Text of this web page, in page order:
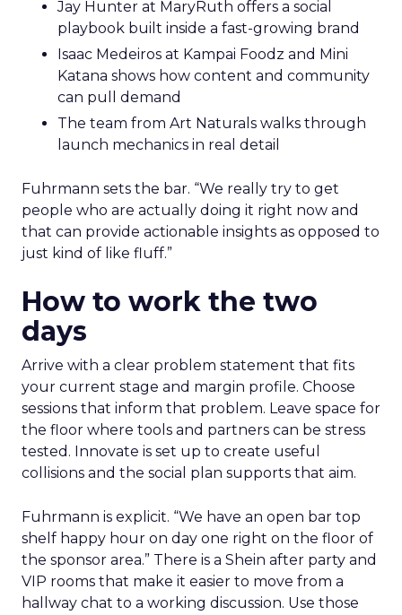
Jay Hunter at MaryRuth offers a social
playbook built inside a fast-growing brand
Isaac Medeiros at Kampai Foodz and Mini
Katana shows how content and community
can pull demand
The team from Art Naturals walks through
launch mechanics in real detail
Fuhrmann sets the bar. “We really try to get
people who are actually doing it right now and
that can provide actionable insights as opposed to
just kind of like fluff.”
How to work the two
days
Arrive with a clear problem statement that fits
your current stage and margin profile. Choose
sessions that inform that problem. Leave space for
the floor where tools and partners can be stress
tested. Innovate is set up to create useful
collisions and the social plan supports that aim.
Fuhrmann is explicit. “We have an open bar top
shelf happy hour on day one right on the floor of
the sponsor area.” There is a Shein after party and
VIP rooms that make it easier to move from a
hallway chat to a working discussion. Use those